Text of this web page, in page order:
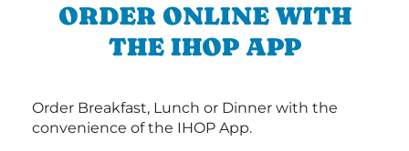
ORDER ONLINE WITH
THE IHOP APP
Order Breakfast, Lunch or Dinner with the
convenience of the IHOP App.